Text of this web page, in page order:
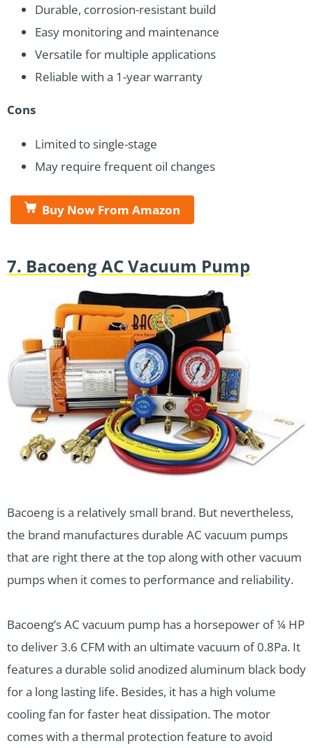
Durable, corrosion-resistant build
Easy monitoring and maintenance
Versatile for multiple applications
Reliable with a 1-year warranty
Cons
Limited to single-stage
May require frequent oil changes
Buy Now From Amazon
7. Bacoeng AC Vacuum Pump
Bacoeng is a relatively small brand. But nevertheless,
the brand manufactures durable AC vacuum pumps
that are right there at the top along with other vacuum
pumps when it comes to performance and reliability.
Bacoeng’s AC vacuum pump has a horsepower of ¼ HP
to deliver 3.6 CFM with an ultimate vacuum of 0.8Pa. It
features a durable solid anodized aluminum black body
for a long lasting life. Besides, it has a high volume
cooling fan for faster heat dissipation. The motor
comes with a thermal protection feature to avoid